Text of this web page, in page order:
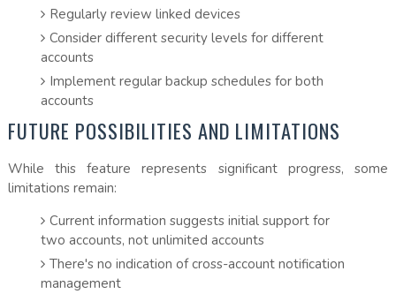
Regularly review linked devices
Consider different security levels for different
accounts
Implement regular backup schedules for both
accounts
FUTURE POSSIBILITIES AND LIMITATIONS
While this feature represents significant progress, some
limitations remain:
Current information suggests initial support for
two accounts, not unlimited accounts
There's no indication of cross-account notification
management